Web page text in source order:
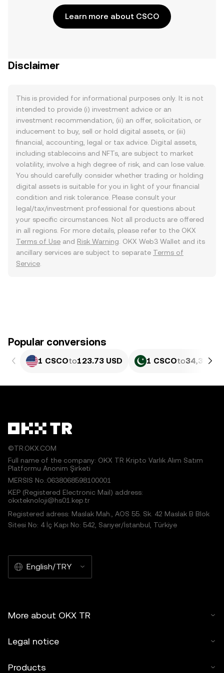
Learn more about CSCO
Disclaimer
This is provided for informational purposes only. It is not
intended to provide (i) investment advice or an
investment recommendation, (ii) an offer, solicitation, or
inducement to buy, sell or hold digital assets, or (iii)
financial, accounting, legal or tax advice. Digital assets,
including stablecoins and NFTs, are subject to market
volatility, involve a high degree of risk, and can lose value.
You should carefully consider whether trading or holding
digital assets is suitable for you in light of your financial
condition and risk tolerance. Please consult your
legal/tax/investment professional for questions about
your specific circumstances. Not all products are offered
in all regions. For more details, please refer to the OKX
Terms of Use and Risk Warning . OKX Web3 Wallet and its
ancillary services are subject to separate Terms of
Service
Popular conversions
1 CSCOto123.73 USD 1 CSCOto34,366
©TR.OKX.COM
Full name of the company: OKX TR Kripto Varlık Alım Satım
Platformu Anonim Şirketi
MERSIS No.:0638068598100001
KEP (Registered Electronic Mail) address:
okxteknoloji@hs01.kep.tr
Registered adress: Maslak Mah., AOS 55. Sk. 42 Maslak B Blok
Sitesi No: 4 İç Kapı No: 542, Sarıyer/İstanbul, Türkiye
English/TRY
More about OKX TR
Legal notice
Products